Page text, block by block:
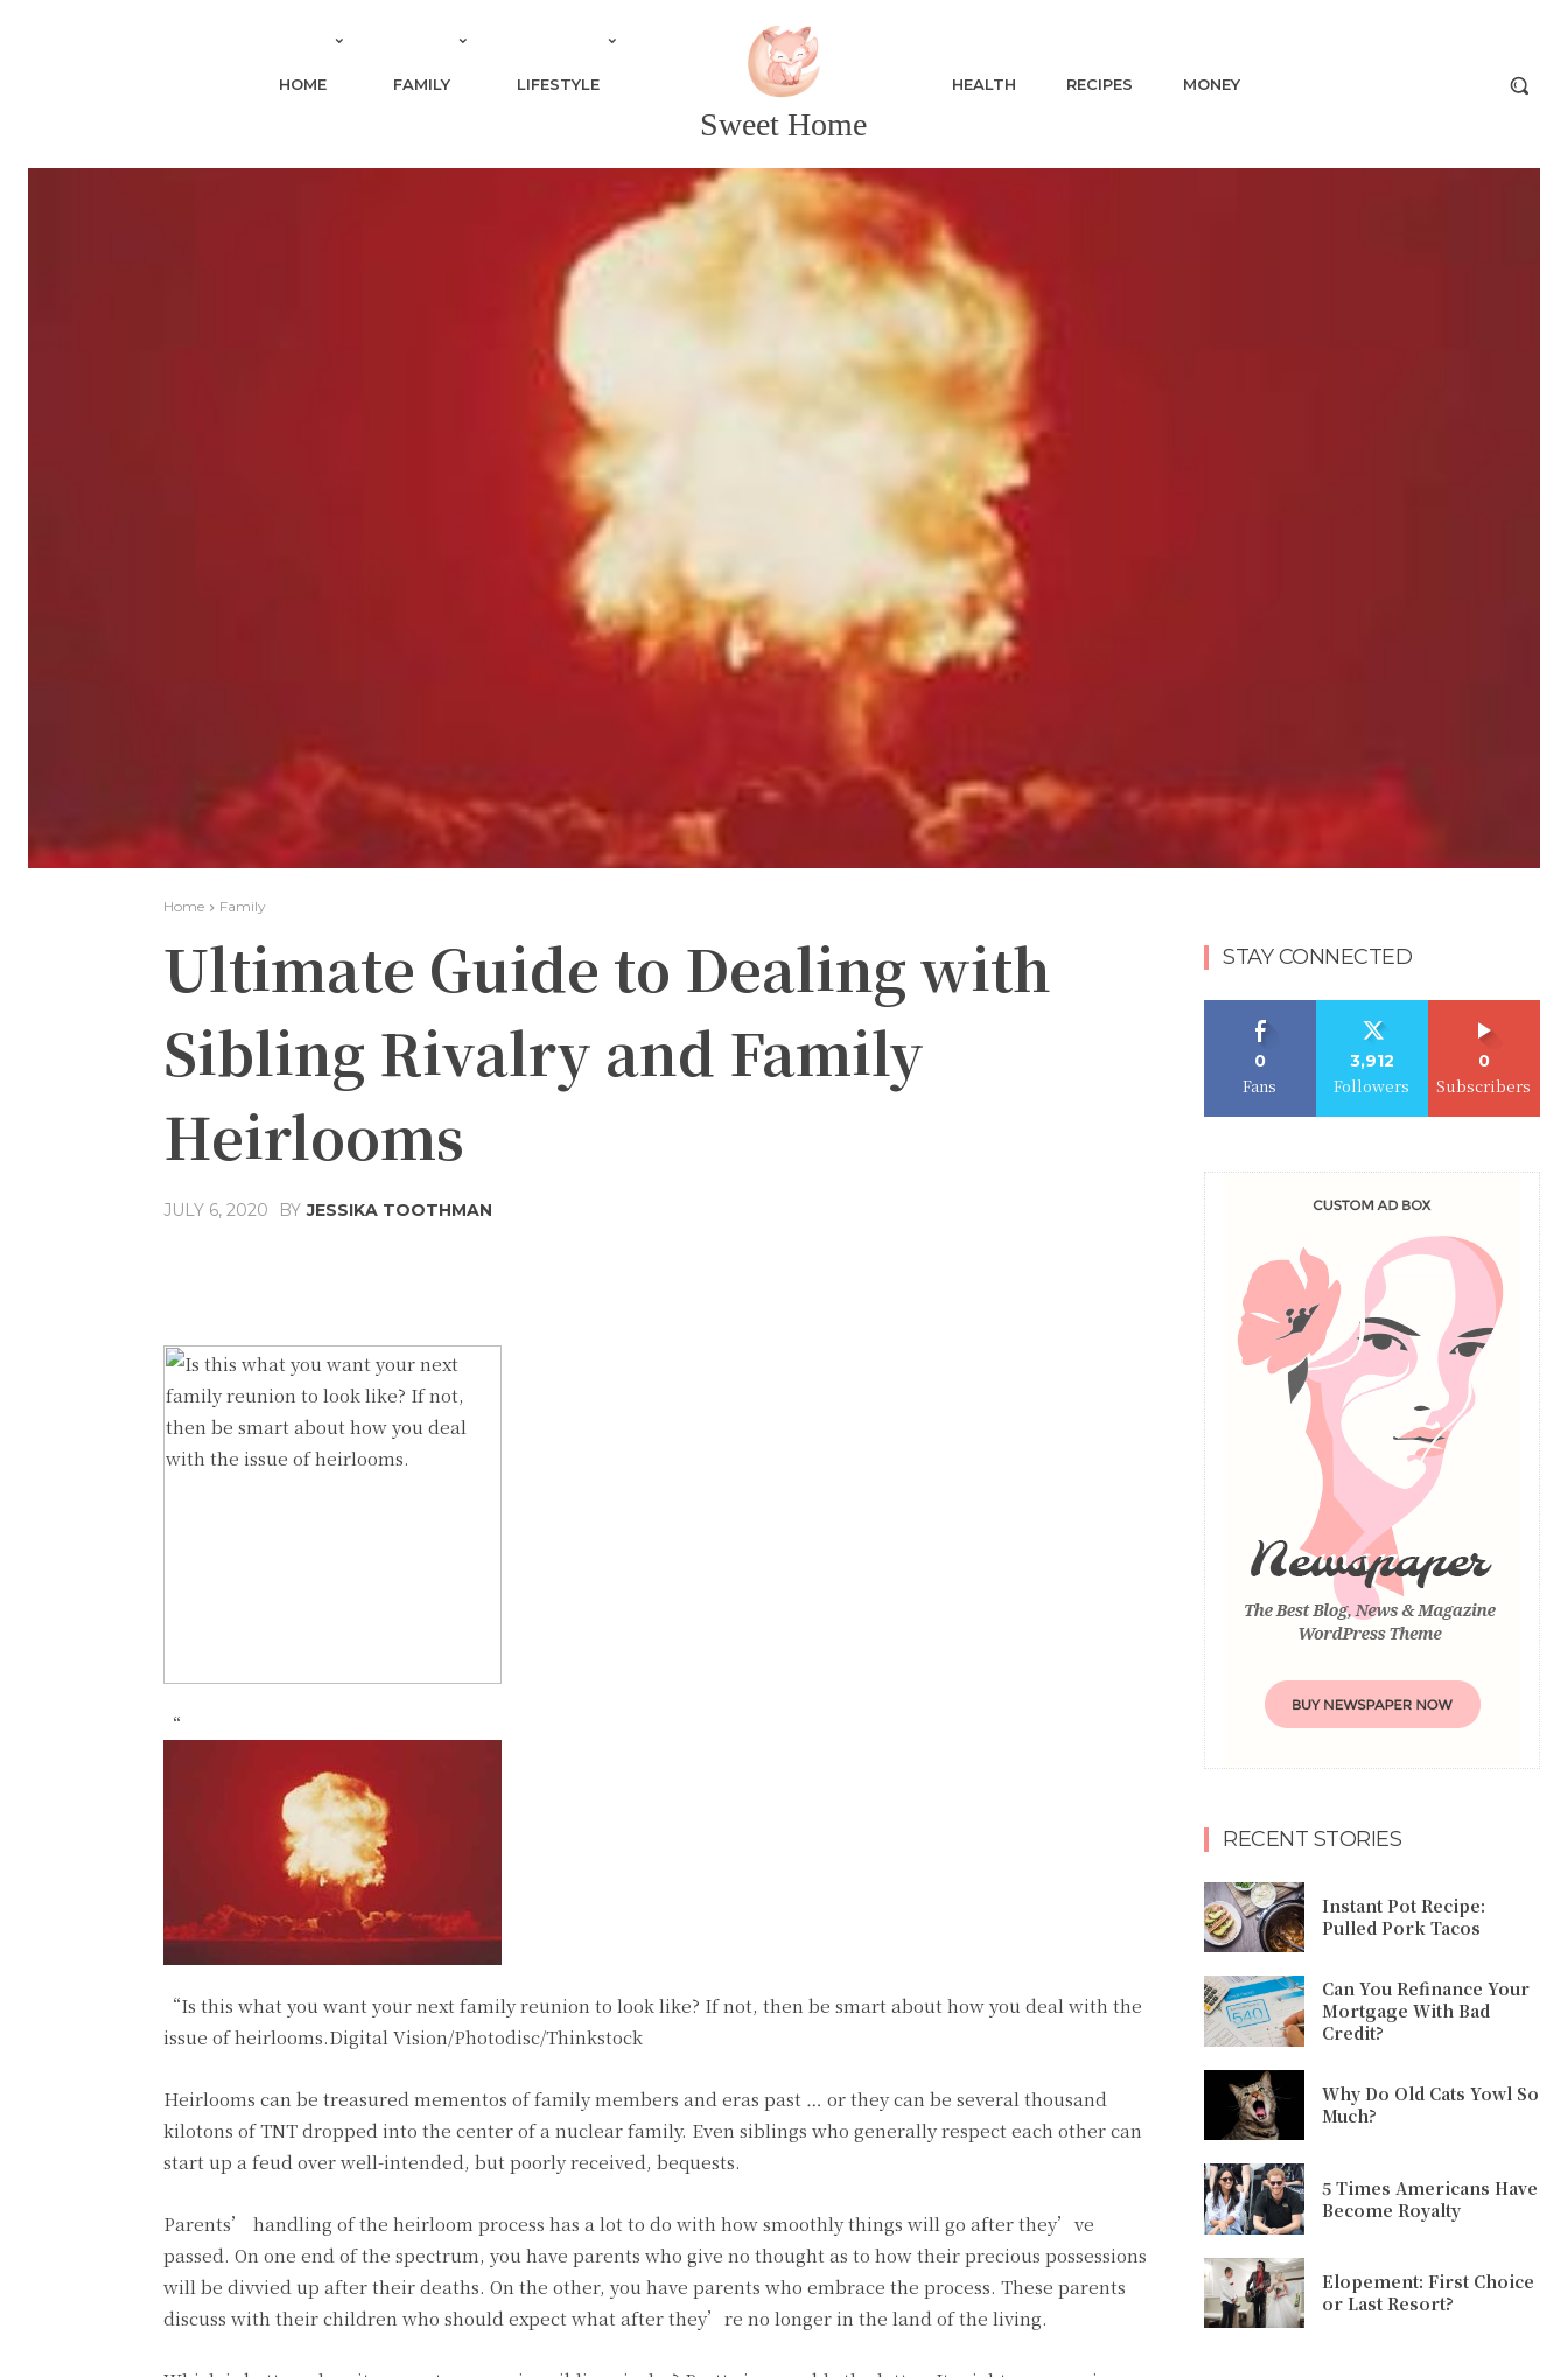
HOME FAMILY LIFESTYLE
Sweet Home
HEALTH RECIPES MONEY
Home Family
Ultimate Guide to Dealing with
Sibling Rivalry and Family
Heirlooms
JULY 6, 2020 BY JESSIKA TOOTHMAN
“
“Is this what you want your next family reunion to look like? If not, then be smart about how you deal with the
issue of heirlooms.Digital Vision/Photodisc/Thinkstock
Heirlooms can be treasured mementos of family members and eras past … or they can be several thousand
kilotons of TNT dropped into the center of a nuclear family. Even siblings who generally respect each other can
start up a feud over well-intended, but poorly received, bequests.
Parents’ handling of the heirloom process has a lot to do with how smoothly things will go after they’ve
passed. On one end of the spectrum, you have parents who give no thought as to how their precious possessions
will be divvied up after their deaths. On the other, you have parents who embrace the process. These parents
discuss with their children who should expect what after they’re no longer in the land of the living.
STAY CONNECTED
0
Fans
3,912
Followers
0
Subscribers
RECENT STORIES
Instant Pot Recipe:
Pulled Pork Tacos
Can You Refinance Your
Mortgage With Bad
Credit?
Why Do Old Cats Yowl So
Much?
5 Times Americans Have
Become Royalty
Elopement: First Choice
or Last Resort?